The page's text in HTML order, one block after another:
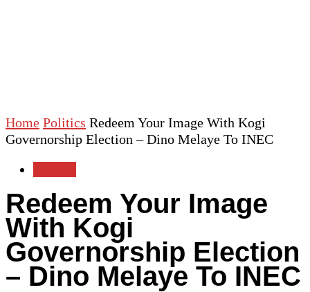
Home Politics Redeem Your Image With Kogi
Governorship Election – Dino Melaye To INEC
Redeem Your Image
With Kogi
Governorship Election
– Dino Melaye To INEC